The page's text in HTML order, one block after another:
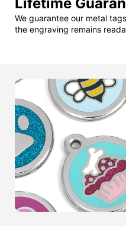
We guarantee our metal
the engraving remains